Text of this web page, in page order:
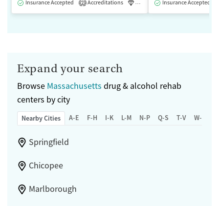
Insurance Accepted 2 Accreditations Luxury Medication-Assisted
Insurance Accepted
Expand your search
Browse Massachusetts drug & alcohol rehab
centers by city
Nearby Cities A-E F-H I-K L-M N-P Q-S T-V W-Z
Springfield
Chicopee
Marlborough